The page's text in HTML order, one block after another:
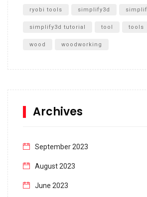
ryobi tools simplify3d
simplify3d tutorial tool tools
wood woodworking
Archives
September 2023
August 2023
June 2023